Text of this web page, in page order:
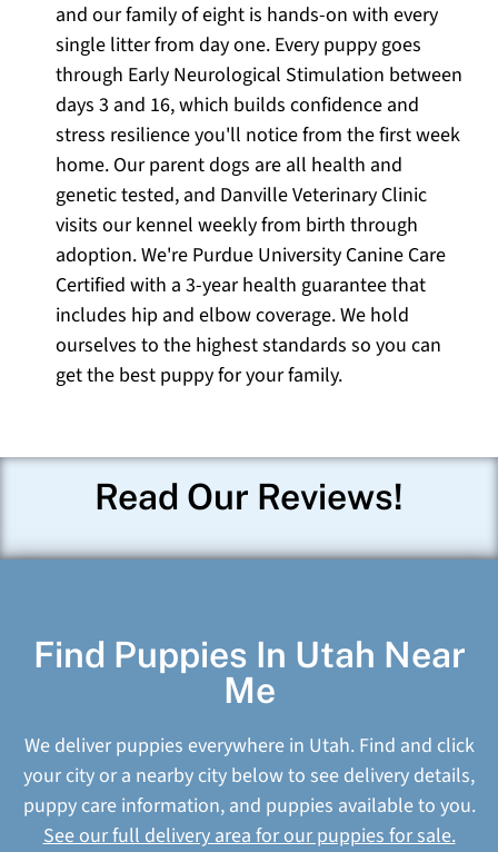
and our family of eight is hands-on with every
single litter from day one. Every puppy goes
through Early Neurological Stimulation between
days 3 and 16, which builds confidence and
stress resilience you'll notice from the first week
home. Our parent dogs are all health and
genetic tested, and Danville Veterinary Clinic
visits our kennel weekly from birth through
adoption. We're Purdue University Canine Care
Certified with a 3-year health guarantee that
includes hip and elbow coverage. We hold
ourselves to the highest standards so you can
get the best puppy for your family.
Read Our Reviews!
Find Puppies In Utah Near
Me
We deliver puppies everywhere in Utah. Find and click
your city or a nearby city below to see delivery details,
puppy care information, and puppies available to you.
See our full delivery area for our puppies for sale.